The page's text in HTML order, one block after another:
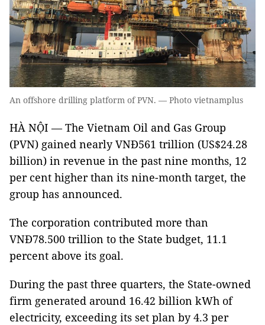
An offshore drilling platform of PVN. — Photo vietnamplus
HÀ NỘI — The Vietnam Oil and Gas Group
(PVN) gained nearly VNĐ561 trillion (US$24.28
billion) in revenue in the past nine months, 12
per cent higher than its nine-month target, the
group has announced.
The corporation contributed more than
VNĐ78.500 trillion to the State budget, 11.1
percent above its goal.
During the past three quarters, the State-owned
firm generated around 16.42 billion kWh of
electricity, exceeding its set plan by 4.3 per